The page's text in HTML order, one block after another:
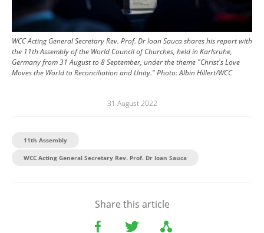
WCC Acting General Secretary Rev. Prof. Dr Ioan Sauca shares his report with
the 11th Assembly of the World Council of Churches, held in Karlsruhe,
Germany from 31 August to 8 September, under the theme "Christ's Love
Moves the World to Reconciliation and Unity."Photo:Albin Hillert/WCC
31 August 2022
11th Assembly
WCC Acting General Secretary Rev. Prof. Dr Ioan Sauca
Share this article